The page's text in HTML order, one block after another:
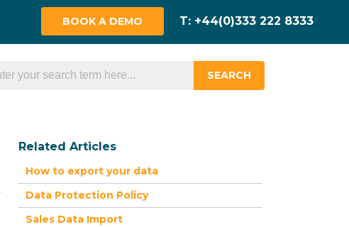
BOOK A DEMO
SEARCH
Related Articles
How to export your data
Data Protection Policy
Sales Data Import